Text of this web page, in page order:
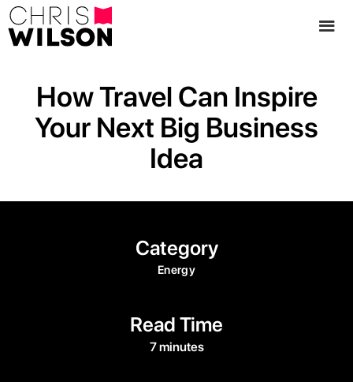
How Travel Can Inspire
Your Next Big Business
Idea
Category
Energy
Read Time
7 minutes